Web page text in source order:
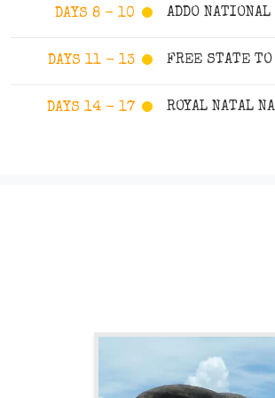
DAYS 8 - 10 ADDO
DAYS 11 - 13 FREE STATE TO
DAYS 14 - 17 ROYAL NATAL